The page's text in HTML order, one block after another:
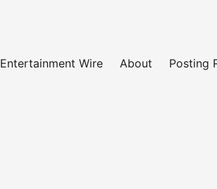
Entertainment Wire About Posting